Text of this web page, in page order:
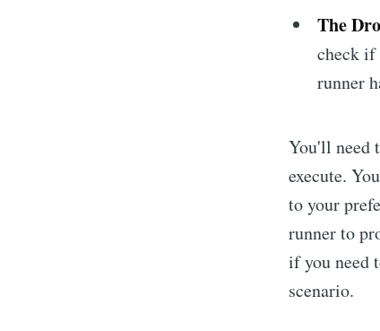
The
check if
runner
You'll need
execute.
to your
runner to
if you need
scenario.